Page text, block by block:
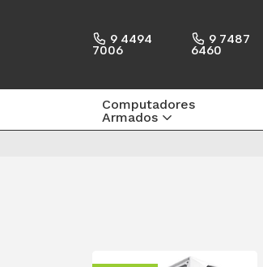
9 4494
7006
9 7487
6460
Computadores
Armados